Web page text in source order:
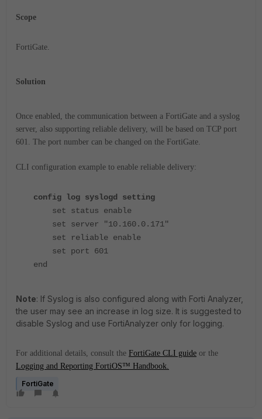
Scope
FortiGate.
Solution
Once enabled, the communication between a FortiGate and a syslog
server, also supporting reliable delivery, will be based on TCP port
601. The port number can be changed on the FortiGate.
CLI configuration example to enable reliable delivery:
config log syslogd setting
set status enable
set server "10.160.0.171"
set reliable enable
set port 601
end
Note: If Syslog is also configured along with Forti Analyzer,
the user may see an increase in log size. It is suggested to
disable Syslog and use FortiAnalyzer only for logging.
For additional details, consult the FortiGate CLI guide or the
Logging and Reporting FortiOS™ Handbook.
FortiGate